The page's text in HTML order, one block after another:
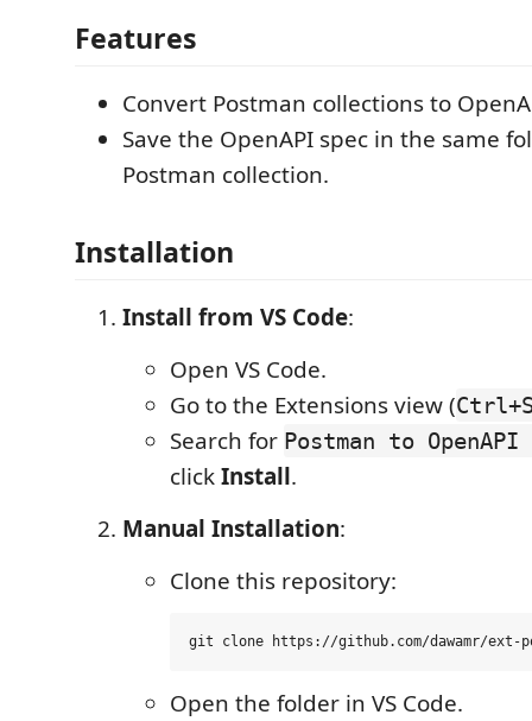
Features
Convert Postman collections to
Save the OpenAPI spec in the same
Postman collection.
Installation
Install from VS Code:
Open VS Code.
Go to the Extensions view (
Search for Postman to
clickInstall.
Manual Installation:
Clone this repository:
Open the folder in VS Code.